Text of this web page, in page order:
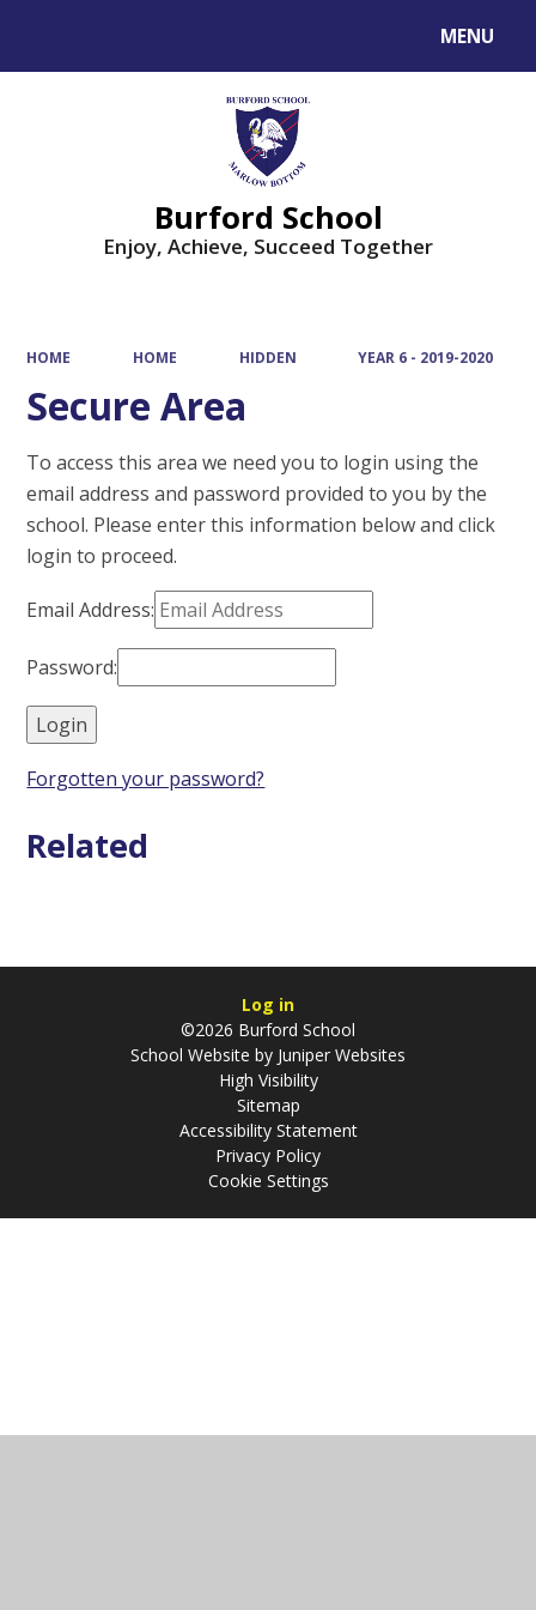
MENU
Burford School
Enjoy, Achieve, Succeed Together
HOME HOME HIDDEN YEAR 6 - 2019-2020
Secure Area
To access this area we need you to login using the
email address and password provided to you by the
school. Please enter this information below and click
login to proceed.
Email Address:
Password:
Forgotten your password?
Related
Log in
©2026 Burford School
School Website by Juniper Websites
High Visibility
Sitemap
Accessibility Statement
Privacy Policy
Cookie Settings